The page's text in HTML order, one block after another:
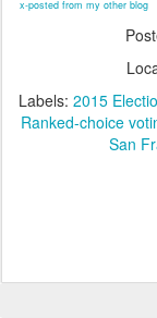
x-posted from my other blog
Labels: 2015
Ranked-choice
San